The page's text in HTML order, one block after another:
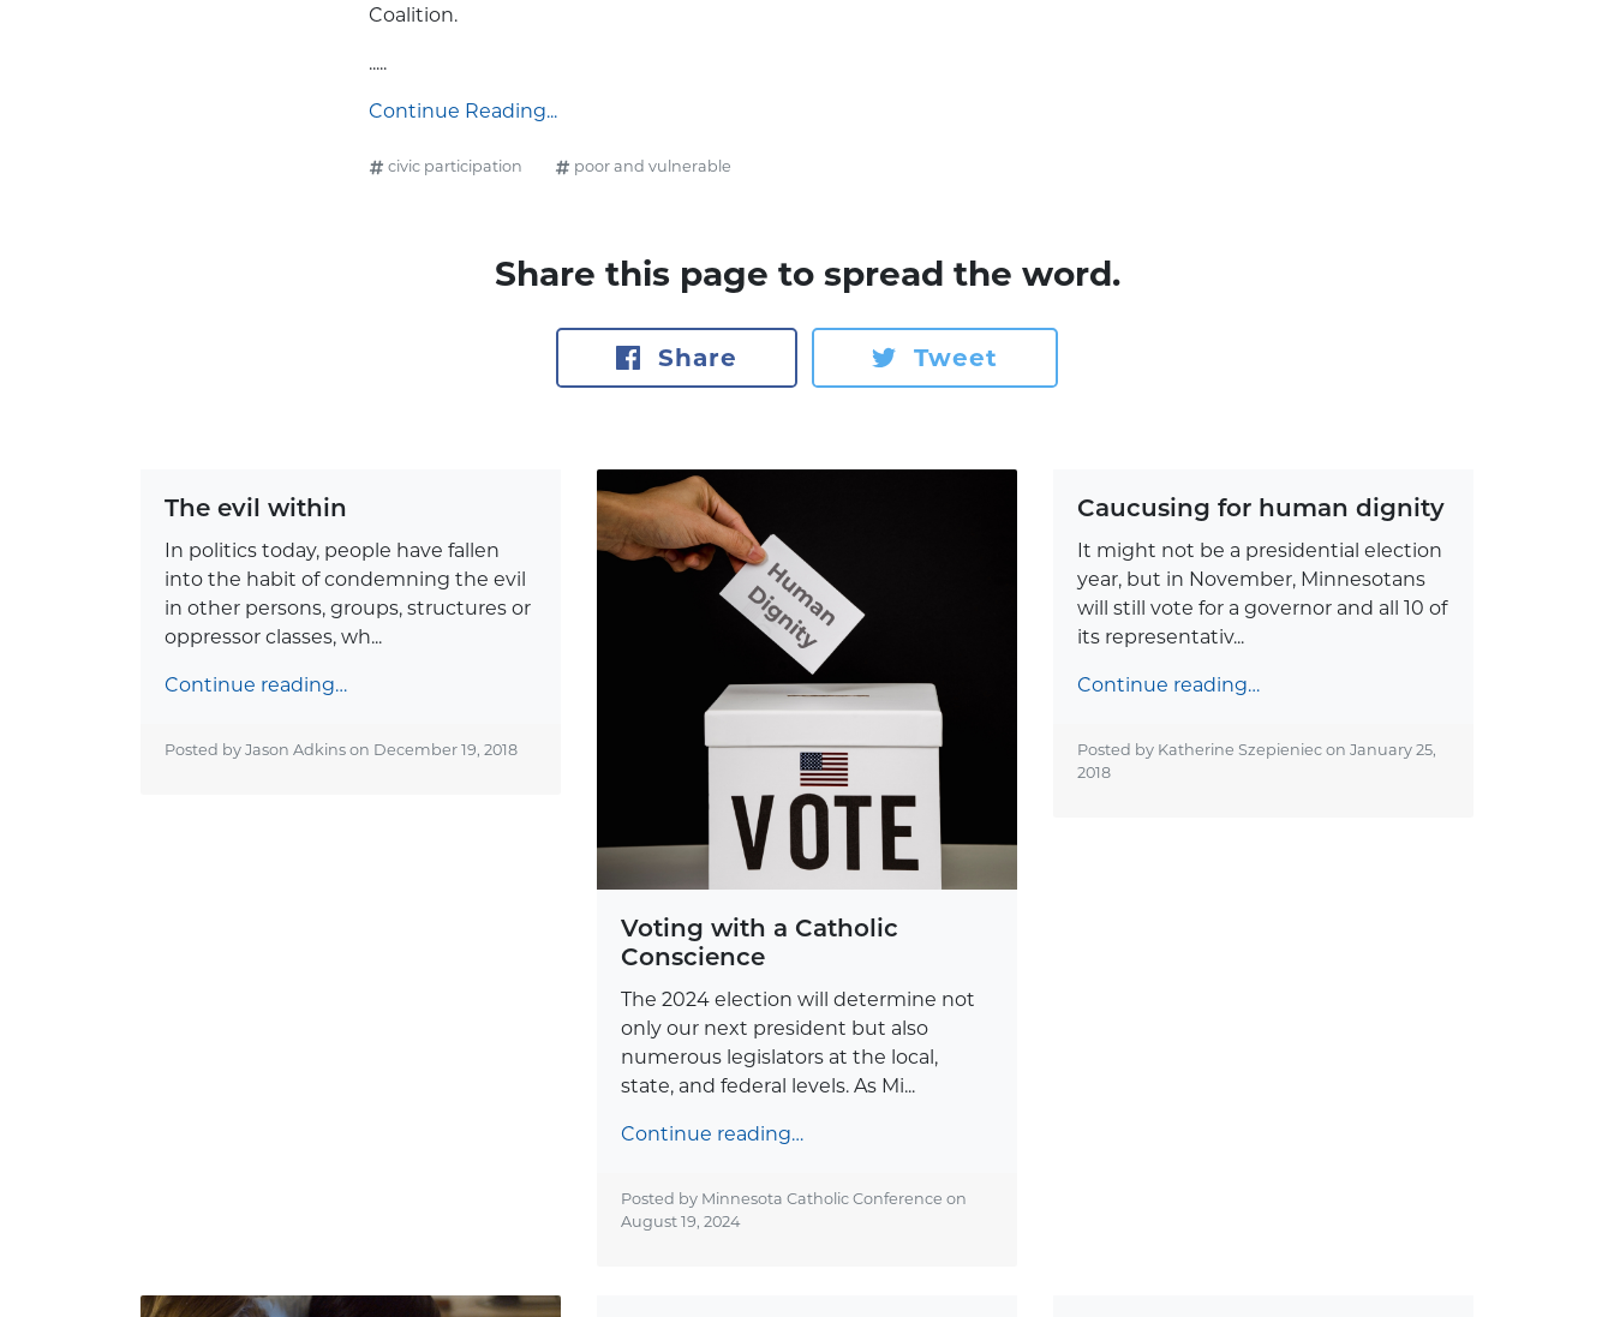
Coalition.
.....
Continue Reading...
civic participation poor and vulnerable
Share this page to spread the word.
Share Tweet
The evil within
In politics today, people have fallen
into the habit of condemning the evil
in other persons, groups, structures or
oppressor classes, wh...
Continue reading…
Posted by Jason Adkins on December 19, 2018
Voting with a Catholic
Conscience
The 2024 election will determine not
only our next president but also
numerous legislators at the local,
state, and federal levels. As Mi...
Continue reading…
Posted by Minnesota Catholic Conference on
August 19, 2024
Caucusing for human dignity
It might not be a presidential election
year, but in November, Minnesotans
will still vote for a governor and all 10 of
its representativ...
Continue reading…
Posted by Katherine Szepieniec on January 25,
2018